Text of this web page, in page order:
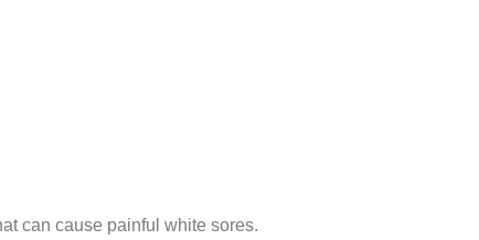
can cause painful white sores.